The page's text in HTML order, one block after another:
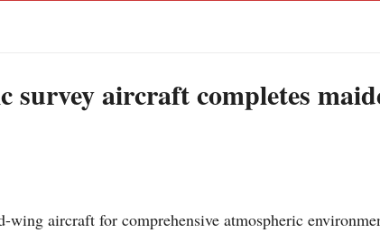
survey aircraft completes
aircraft for comprehensive atmospheric